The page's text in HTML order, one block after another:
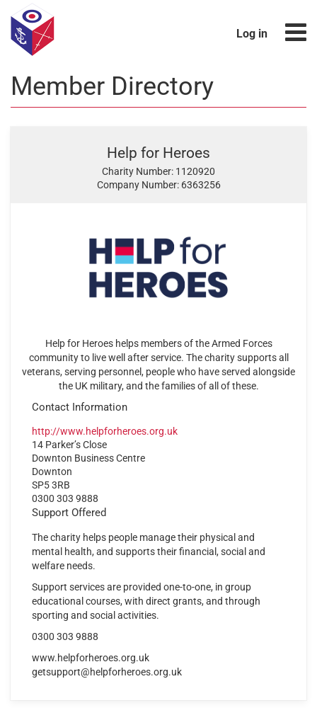
Log in
Member Directory
Help for Heroes
Charity Number: 1120920
Company Number: 6363256
Help for Heroes helps members of the Armed Forces
community to live well after service. The charity supports all
veterans, serving personnel, people who have served alongside
the UK military, and the families of all of these.
Contact Information
http://www.helpforheroes.org.uk
14 Parker’s Close
Downton Business Centre
Downton
SP5 3RB
0300 303 9888
Support Offered
The charity helps people manage their physical and
mental health, and supports their financial, social and
welfare needs.
Support services are provided one-to-one, in group
educational courses, with direct grants, and through
sporting and social activities.
0300 303 9888
www.helpforheroes.org.uk
getsupport@helpforheroes.org.uk